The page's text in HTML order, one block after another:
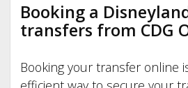
Booking a
transfers from CDG
Booking your transfer online